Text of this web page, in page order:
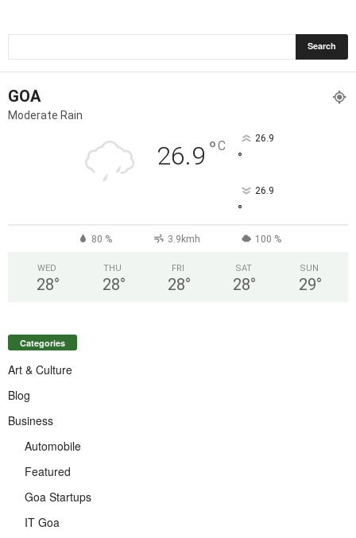
GOA
Moderate Rain
26.9 °C 26.9
°
26.9
°
80 % 3.9kmh 100 %
WED
28°
THU
28°
FRI
28°
SAT
28°
SUN
29°
Categories
Art & Culture
Blog
Business
Automobile
Featured
Goa Startups
IT Goa